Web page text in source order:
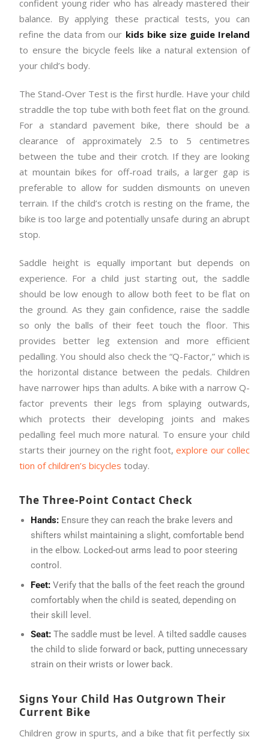
confident young rider who has already mastered their
balance. By applying these practical tests, you can
refine the data from our kids bike size guide Ireland
to ensure the bicycle feels like a natural extension of
your child’s body.
The Stand-Over Test is the first hurdle. Have your child
straddle the top tube with both feet flat on the ground.
For a standard pavement bike, there should be a
clearance of approximately 2.5 to 5 centimetres
between the tube and their crotch. If they are looking
at mountain bikes for off-road trails, a larger gap is
preferable to allow for sudden dismounts on uneven
terrain. If the child’s crotch is resting on the frame, the
bike is too large and potentially unsafe during an abrupt
stop.
Saddle height is equally important but depends on
experience. For a child just starting out, the saddle
should be low enough to allow both feet to be flat on
the ground. As they gain confidence, raise the saddle
so only the balls of their feet touch the floor. This
provides better leg extension and more efficient
pedalling. You should also check the “Q-Factor,” which is
the horizontal distance between the pedals. Children
have narrower hips than adults. A bike with a narrow Q-
factor prevents their legs from splaying outwards,
which protects their developing joints and makes
pedalling feel much more natural. To ensure your child
starts their journey on the right foot,explore our collec
tion of children’s bicycles today.
The Three-Point Contact Check
Hands:Ensure they can reach the brake levers and
shifters whilst maintaining a slight, comfortable bend
in the elbow. Locked-out arms lead to poor steering
control.
Feet:Verify that the balls of the feet reach the ground
comfortably when the child is seated, depending on
their skill level.
Seat:The saddle must be level. A tilted saddle causes
the child to slide forward or back, putting unnecessary
strain on their wrists or lower back.
Signs Your Child Has Outgrown Their
Current Bike
Children grow in spurts, and a bike that fit perfectly six